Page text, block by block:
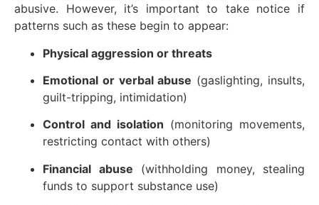
abusive. However, it’s important to take notice if
patterns such as these begin to appear:
Physical aggression or threats
Emotional or verbal abuse (gaslighting, insults,
guilt-tripping, intimidation)
Control and isolation (monitoring movements,
restricting contact with others)
Financial abuse (withholding money, stealing
funds to support substance use)